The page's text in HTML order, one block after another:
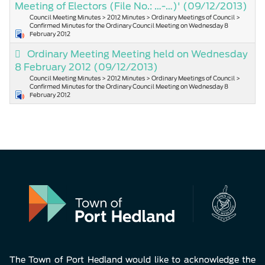
Meeting of Electors (File No.: …-…)' (09/12/2013)
Council Meeting Minutes > 2012 Minutes > Ordinary Meetings of Council >
Confirmed Minutes for the Ordinary Council Meeting on Wednesday 8
February 2012
Ordinary Meeting Meeting held on Wednesday
8 February 2012 (09/12/2013)
Council Meeting Minutes > 2012 Minutes > Ordinary Meetings of Council >
Confirmed Minutes for the Ordinary Council Meeting on Wednesday 8
February 2012
The Town of Port Hedland would like to acknowledge the